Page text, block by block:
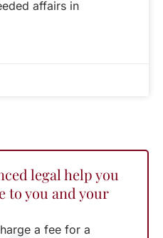
affairs in
legal help you
to you and your
a fee for a